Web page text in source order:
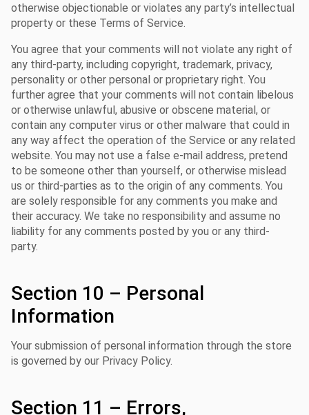
otherwise objectionable or violates any party’s intellectual
property or these Terms of Service.
You agree that your comments will not violate any right of
any third-party, including copyright, trademark, privacy,
personality or other personal or proprietary right. You
further agree that your comments will not contain libelous
or otherwise unlawful, abusive or obscene material, or
contain any computer virus or other malware that could in
any way affect the operation of the Service or any related
website. You may not use a false e-mail address, pretend
to be someone other than yourself, or otherwise mislead
us or third-parties as to the origin of any comments. You
are solely responsible for any comments you make and
their accuracy. We take no responsibility and assume no
liability for any comments posted by you or any third-
party.
Section 10 – Personal
Information
Your submission of personal information through the store
is governed by our Privacy Policy.
Section 11 – Errors,